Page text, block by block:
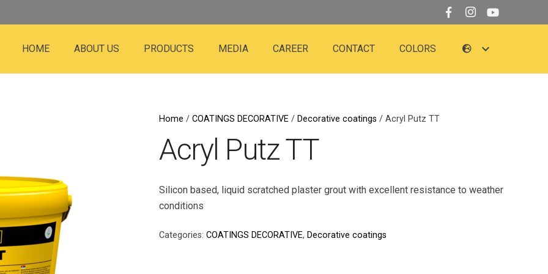
HOME ABOUT US PRODUCTS MEDIA CAREER CONTACT COLORS
Home / COATINGS DECORATIVE / Decorative coatings / Acryl Putz TT
Acryl Putz TT
Silicon based, liquid scratched plaster grout with excellent resistance to weather
conditions
Categories: COATINGS DECORATIVE, Decorative coatings